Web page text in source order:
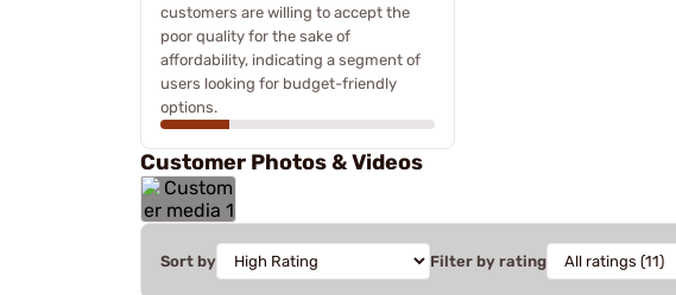
customers are willing to accept the
poor quality for the sake of
affordability, indicating a segment of
users looking for budget-friendly
options.
Customer Photos & Videos
Sort by Filter by rating